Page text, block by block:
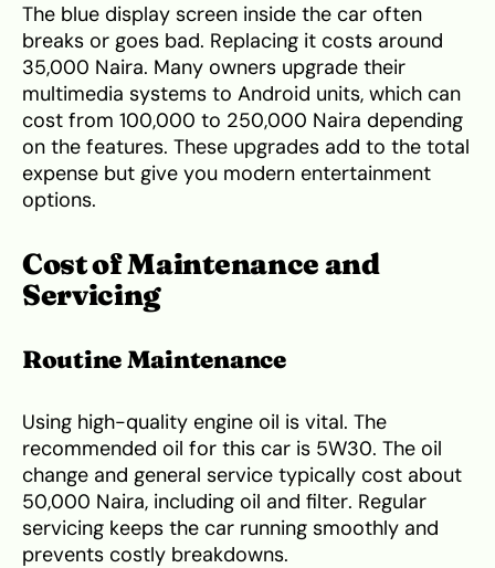
The blue display screen inside the car often
breaks or goes bad. Replacing it costs around
35,000 Naira. Many owners upgrade their
multimedia systems to Android units, which can
cost from 100,000 to 250,000 Naira depending
on the features. These upgrades add to the total
expense but give you modern entertainment
options.
Cost of Maintenance and
Servicing
Routine Maintenance
Using high-quality engine oil is vital. The
recommended oil for this car is 5W30. The oil
change and general service typically cost about
50,000 Naira, including oil and filter. Regular
servicing keeps the car running smoothly and
prevents costly breakdowns.